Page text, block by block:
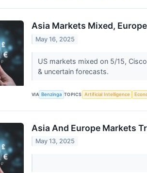
Asia Markets Mixed,
May 16, 2025
US markets mixed on 5/15,
& uncertain forecasts.
VIA Benzinga TOPICS Artificial Intelligence
Asia And Europe Markets
May 13, 2025